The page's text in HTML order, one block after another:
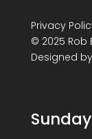
Privacy
© 2025 Rob
Designed by